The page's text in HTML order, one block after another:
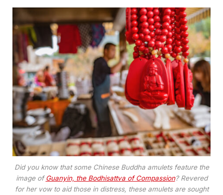
Did you know that some Chinese Buddha amulets feature the
image ofGuanyin, the Bodhisattva of Compassion? Revered
for her vow to aid those in distress, these amulets are sought